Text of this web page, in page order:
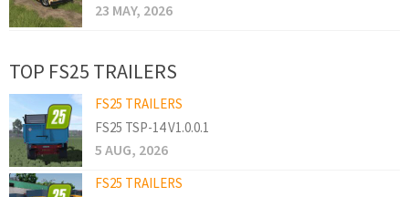
23 MAY, 2026
TOP FS25 TRAILERS
FS25 TRAILERS
FS25 TSP-14 V1.0.0.1
5 AUG, 2026
FS25 TRAILERS